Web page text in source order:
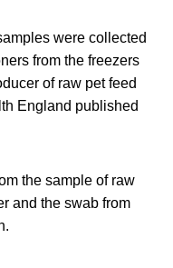
were collected
from the freezers
of raw pet feed
England published
the sample of raw
and the swab from